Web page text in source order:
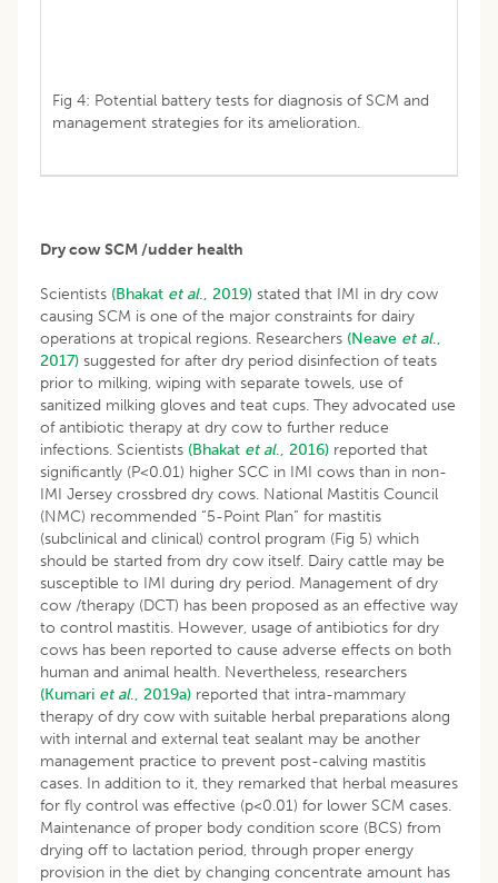
Fig 4: Potential battery tests for diagnosis of SCM and
management strategies for its amelioration.
Dry cow SCM /udder health
Scientists (Bhakat et al., 2019) stated that IMI in dry cow
causing SCM is one of the major constraints for dairy
operations at tropical regions. Researchers (Neave et al.,
2017) suggested for after dry period disinfection of teats
prior to milking, wiping with separate towels, use of
sanitized milking gloves and teat cups. They advocated use
of antibiotic therapy at dry cow to further reduce
infections. Scientists (Bhakat et al., 2016) reported that
significantly (P<0.01) higher SCC in IMI cows than in non-
IMI Jersey crossbred dry cows. National Mastitis Council
(NMC) recommended “5-Point Plan” for mastitis
(subclinical and clinical) control program (Fig 5) which
should be started from dry cow itself. Dairy cattle may be
susceptible to IMI during dry period. Management of dry
cow /therapy (DCT) has been proposed as an effective way
to control mastitis. However, usage of antibiotics for dry
cows has been reported to cause adverse effects on both
human and animal health. Nevertheless, researchers
(Kumari et al., 2019a) reported that intra-mammary
therapy of dry cow with suitable herbal preparations along
with internal and external teat sealant may be another
management practice to prevent post-calving mastitis
cases. In addition to it, they remarked that herbal measures
for fly control was effective (p<0.01) for lower SCM cases.
Maintenance of proper body condition score (BCS) from
drying off to lactation period, through proper energy
provision in the diet by changing concentrate amount has